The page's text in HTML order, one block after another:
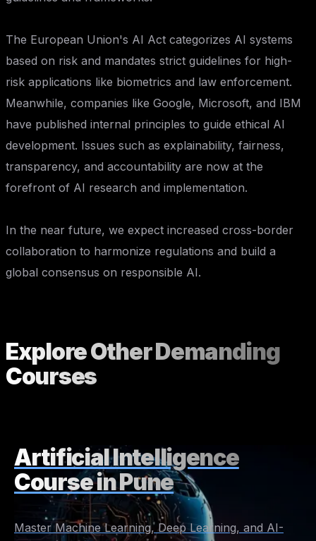
The European Union's AI Act categorizes AI systems
based on risk and mandates strict guidelines for high-
risk applications like biometrics and law enforcement.
Meanwhile, companies like Google, Microsoft, and IBM
have published internal principles to guide ethical AI
development. Issues such as explainability, fairness,
transparency, and accountability are now at the
forefront of AI research and implementation.
In the near future, we expect increased cross-border
collaboration to harmonize regulations and build a
global consensus on responsible AI.
Explore OtherDemanding
Courses
Artificial Intelligence
Course in Pune
Master Machine Learning, Deep Learning, and AI-